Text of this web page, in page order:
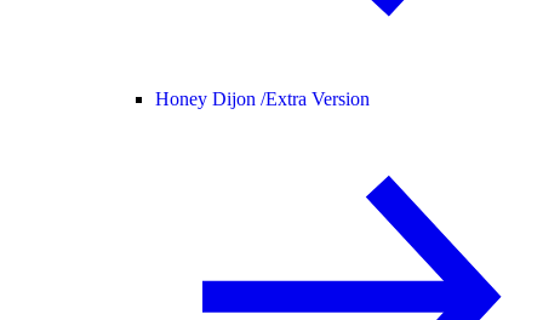
Honey Dijon /Extra Version